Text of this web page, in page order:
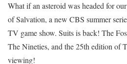
What if an asteroid was headed for
of Salvation, a new CBS summer
TV game show. Suits is back! The
The Nineties, and the 25th edition of
viewing!